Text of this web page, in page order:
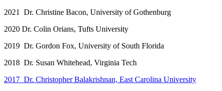
2021 Dr. Christine Bacon, University of Gothenburg
2020 Dr. Colin Orians, Tufts University
2019 Dr. Gordon Fox, University of South Florida
2018 Dr. Susan Whitehead, Virginia Tech
2017 Dr. Christopher Balakrishnan, East Carolina University